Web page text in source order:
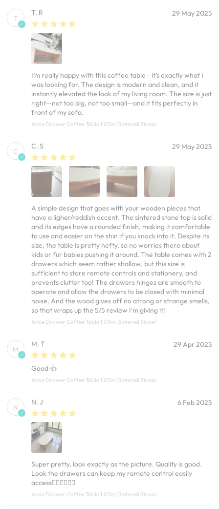
T
T. R 29 May 2025
I’m really happy with this coffee table—it’s exactly what I
was looking for. The design is modern and clean, and it
instantly elevated the look of my living room. The size is just
right—not too big, not too small—and it fits perfectly in
front of my sofa.
Amie Drawer Coffee Table 1.05m (Sintered Stone)
C
C. S 29 May 2025
A simple design that goes with your wooden pieces that
have a ligher/reddish accent. The sintered stone top is solid
and its edges have a rounded finish, making it comfortable
to use and easier on the shin if you knock into it. Despite its
size, the table is pretty hefty, so no worries there about
kids or fur babies pushing it around. The table comes with 2
drawers which seem rather shallow, but this size is
sufficient to store remote controls and stationery, and
prevents clutter too! The drawers hinges are smooth to
operate and allow the drawers to be closed with minimal
noise. And the wood gives off no atrong or strange smells,
so that wraps up the 5/5 review I'm giving it!
Amie Drawer Coffee Table 1.05m (Sintered Stone)
M
M. T 29 Apr 2025
Good 👍
Amie Drawer Coffee Table 1.05m (Sintered Stone)
N
N. J 6 Feb 2025
Super pretty, look exactly as the picture. Quality is good.
Look the drawers can keep my remote control easily
access👍🏻👍🏻👍🏻
Amie Drawer Coffee Table 1.05m (Sintered Stone)